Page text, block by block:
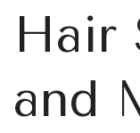
Hair
and